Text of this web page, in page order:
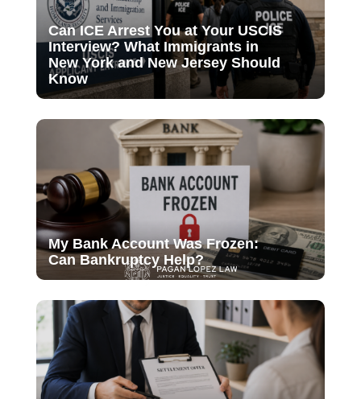
Can ICE Arrest You at Your USCIS
Interview? What Immigrants in
New York and New Jersey Should
Know
My Bank Account Was Frozen:
Can Bankruptcy Help?